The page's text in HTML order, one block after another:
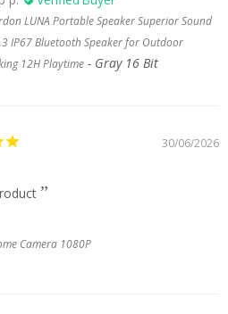
LUNA Portable Speaker Superior Sound
IP67 Bluetooth Speaker for Outdoor
12H Playtime
Gray 16 Bit
30/06/2026
Camera 1080P